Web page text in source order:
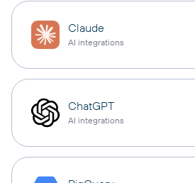
Claude
AI integrations
ChatGPT
AI integrations